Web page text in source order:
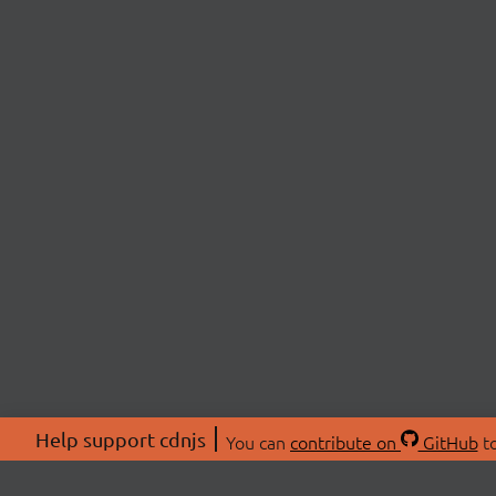
Help support cdnjs You can contribute on GitHub